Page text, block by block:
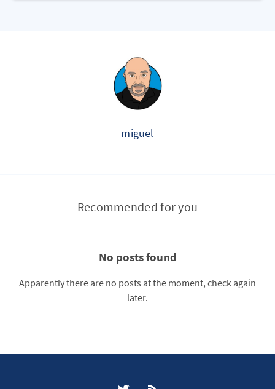
miguel
Recommended for you
No posts found
Apparently there are no posts at the moment, check again
later.